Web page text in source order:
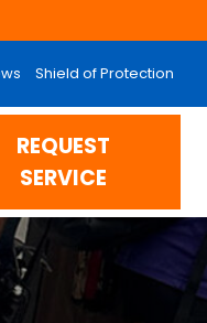
Shield of Protection
REQUEST
SERVICE